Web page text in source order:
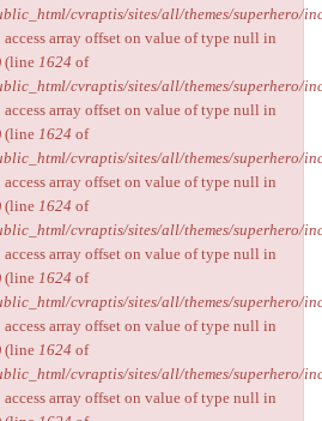
cvraptis/sites/all/themes/superhero/
array offset on value of type null in
(line 1624 of
cvraptis/sites/all/themes/superhero/
array offset on value of type null in
(line 1624 of
cvraptis/sites/all/themes/superhero/
array offset on value of type null in
(line 1624 of
cvraptis/sites/all/themes/superhero/
array offset on value of type null in
(line 1624 of
cvraptis/sites/all/themes/superhero/
array offset on value of type null in
(line 1624 of
cvraptis/sites/all/themes/superhero/
array offset on value of type null in